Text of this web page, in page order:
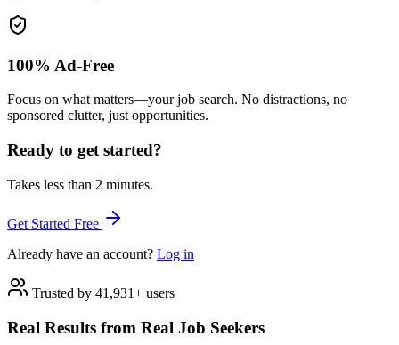
100% Ad-Free
Focus on what matters—your job search. No distractions, no
sponsored clutter, just opportunities.
Ready to get started?
Takes less than 2 minutes.
Get Started Free
Already have an account? Log in
Trusted by 41,931+ users
Real Results from Real Job Seekers